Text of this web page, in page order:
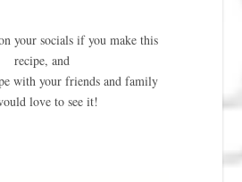
your socials if you make this
recipe, and
with your friends and family
love to see it!